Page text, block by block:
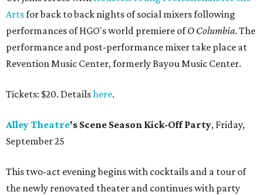
Artsfor back to back nights of social mixers following
performances of HGO's world premiere ofO Columbia. The
performance and post-performance mixer take place at
Revention Music Center, formerly Bayou Music Center.
Tickets: $20. Detailshere.
AlleyTheatre's Scene Season Kick-Off Party, Friday,
September 25
This two-act evening begins with cocktails and a tour of
the newly renovated theater and continues with party